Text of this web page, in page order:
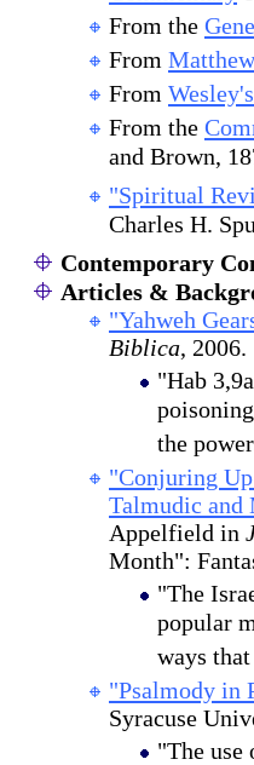
From the
From
From
From the
and Brown,
"Spiritual
Charles H.
Contemporary
Articles &
"Yahweh
Biblica, 2006.
"Hab
the
"Conjuring
Talmudic and
Appelfield in
Month":
"The
popular
ways
"Psalmody in
Syracuse
"The use